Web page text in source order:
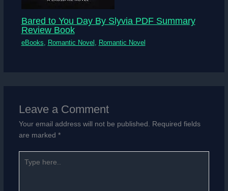
Bared to You Day By Slyvia PDF Summary
Review Book
eBooks, Romantic Novel , Romantic Novel
Leave a Comment
Your email address will not be published.
Required fields
are marked *
here..